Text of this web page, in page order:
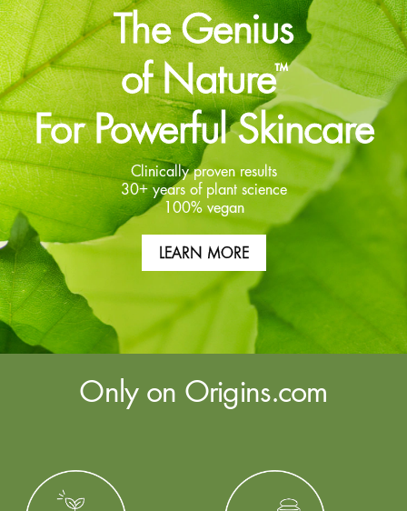
The Genius
of Nature™
For Powerful Skincare
Clinically proven results
30+ years of plant science
100% vegan
LEARN MORE
Only on Origins.com